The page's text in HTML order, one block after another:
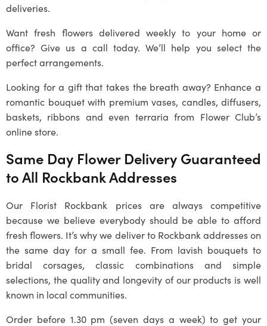
deliveries.
Want fresh flowers delivered weekly to your home or
office? Give us a call today. We’ll help you select the
perfect arrangements.
Looking for a gift that takes the breath away? Enhance a
romantic bouquet with premium vases, candles, diffusers,
baskets, ribbons and even terraria from Flower Club’s
online store.
Same Day Flower Delivery Guaranteed
to All RockbankAddresses
Our Florist Rockbank prices are always competitive
because we believe everybody should be able to afford
fresh flowers. It’s why we deliver to Rockbank addresses on
the same day for a small fee. From lavish bouquets to
bridal corsages, classic combinations and simple
selections, the quality and longevity of our products is well
known in local communities.
Order before 1.30 pm (seven days a week) to get your